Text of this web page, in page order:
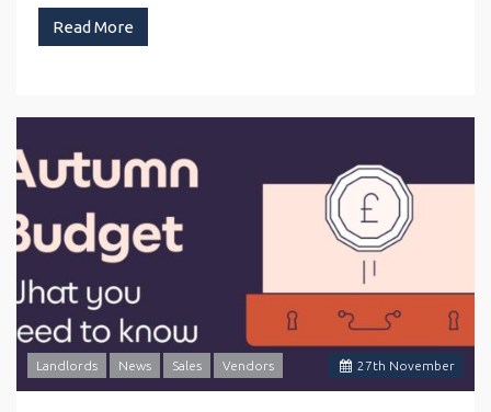
Read More
27th November
Landlords News Sales Vendors